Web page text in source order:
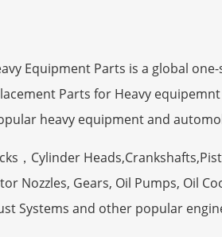
Equipment Parts is a global
Parts for Heavy
heavy equipment and
，Cylinder
Nozzles, Gears, Oil Pumps, Oil
Systems and other popular